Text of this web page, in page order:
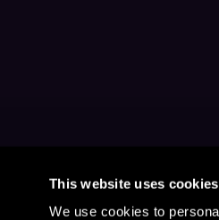
This website uses cookies
We use cookies to